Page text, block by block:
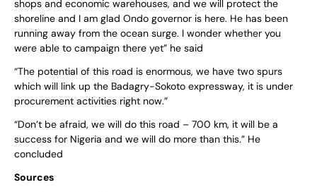
shops and economic warehouses, and we will protect the
shoreline and I am glad Ondo governor is here. He has been
running away from the ocean surge. I wonder whether you
were able to campaign there yet” he said
“The potential of this road is enormous, we have two spurs
which will link up the Badagry-Sokoto expressway, it is under
procurement activities right now.”
“Don’t be afraid, we will do this road – 700 km, it will be a
success for Nigeria and we will do more than this.” He
concluded
Sources